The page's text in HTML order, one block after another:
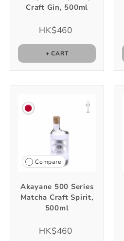
Craft Gin, 500ml
HK$460
+ CART
Compare
Akayane 500 Series
Matcha Craft Spirit,
500ml
HK$460